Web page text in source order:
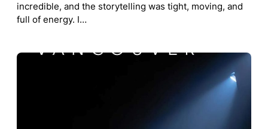
incredible, and the storytelling was tight, moving, and
full of energy. I…